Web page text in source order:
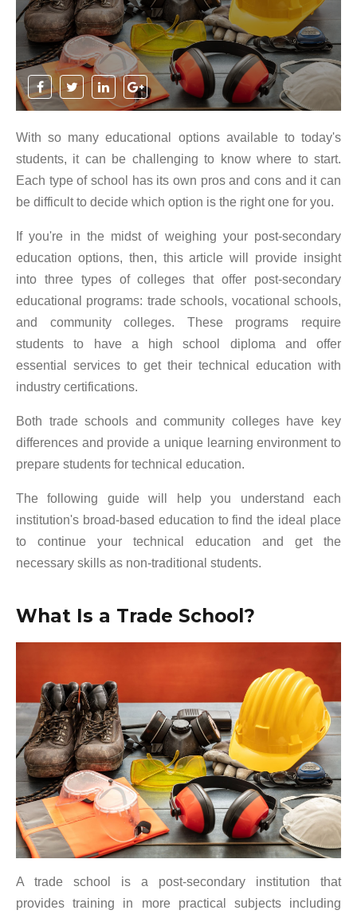
With so many educational options available to today's
students, it can be challenging to know where to start.
Each type of school has its own pros and cons and it can
be difficult to decide which option is the right one for you.
If you're in the midst of weighing your post-secondary
education options, then, this article will provide insight
into three types of colleges that offer post-secondary
educational programs: trade schools, vocational schools,
and community colleges. These programs require
students to have a high school diploma and offer
essential services to get their technical education with
industry certifications.
Both trade schools and community colleges have key
differences and provide a unique learning environment to
prepare students for technical education.
The following guide will help you understand each
institution's broad-based education to find the ideal place
to continue your technical education and get the
necessary skills as non-traditional students.
What Is a Trade School?
A trade school is a post-secondary institution that
provides training in more practical subjects including